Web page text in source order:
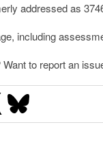
addressed as
including
to report an